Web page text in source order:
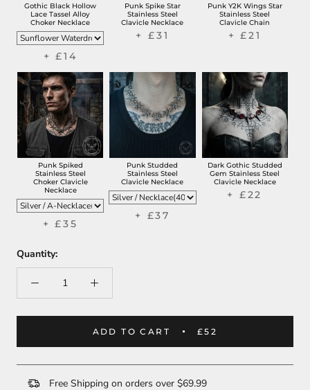
Gothic Black Hollow
Lace Tassel Alloy
Choker Necklace
+ £14
Punk Spike Star
Stainless Steel
Clavicle Necklace
+ £31
Punk Y2K Wings Star
Stainless Steel
Clavicle Chain
+ £21
Punk Spiked
Stainless Steel
Choker Clavicle
Necklace
+ £35
Punk Studded
Stainless Steel
Clavicle Necklace
+ £37
Dark Gothic Studded
Gem Stainless Steel
Clavicle Necklace
+ £22
Quantity:
ADD TO CART £52
Free Shipping on orders over $69.99